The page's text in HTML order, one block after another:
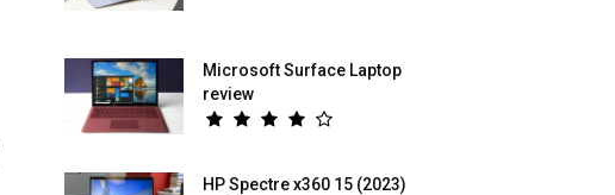
Microsoft Surface Laptop
review
HP Spectre x360 15 (2023)